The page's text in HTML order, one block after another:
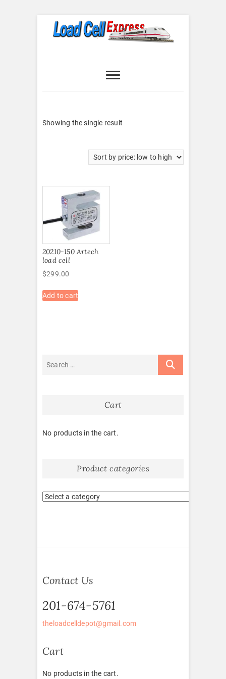
Express
Showing the single result
20210-150 Artech
load cell
$299.00
Add to cart
Cart
No products in the cart.
Product categories
Contact Us
201-674-5761
theloadcelldepot@gmail.com
Cart
No products in the cart.